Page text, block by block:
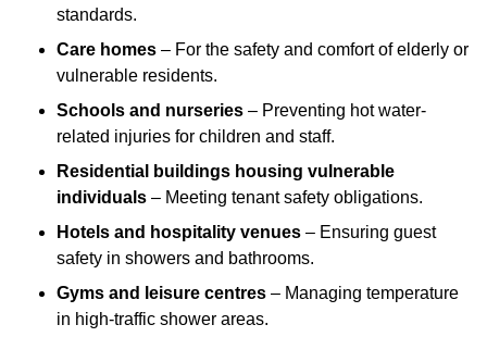
standards.
Care homes – For the safety and comfort of elderly or
vulnerable residents.
Schools and nurseries – Preventing hot water-
related injuries for children and staff.
Residential buildings housing vulnerable
individuals – Meeting tenant safety obligations.
Hotels and hospitality venues – Ensuring guest
safety in showers and bathrooms.
Gyms and leisure centres – Managing temperature
in high-traffic shower areas.